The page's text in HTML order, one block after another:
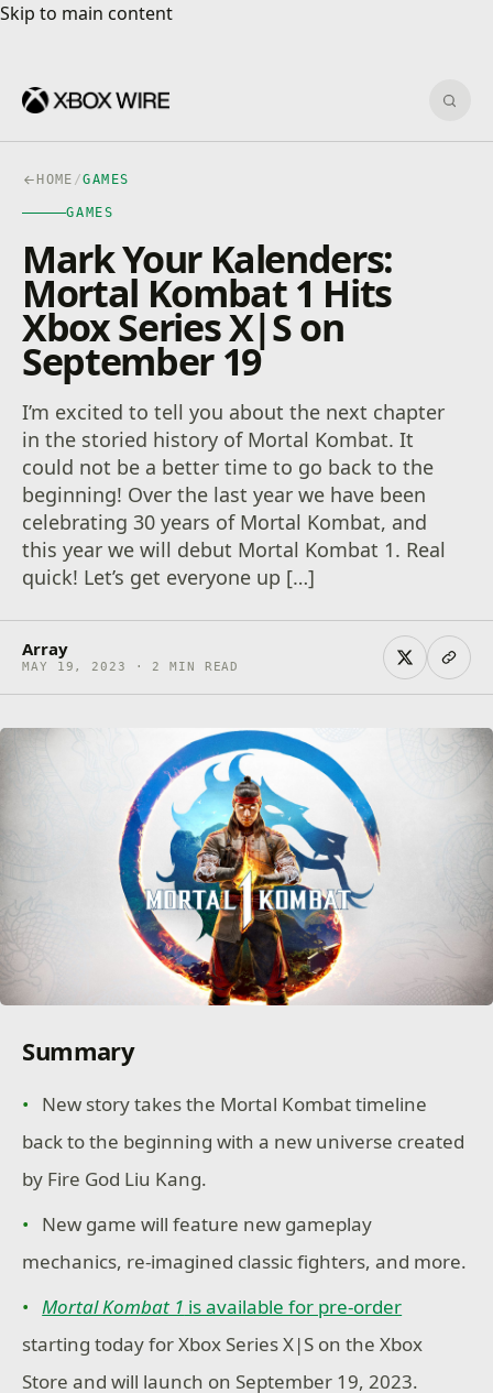
Skip to main content
Skip to main content
HOME /GAMES
GAMES
Mark Your Kalenders:
Mortal Kombat 1 Hits
Xbox Series X|S on
September 19
I’m excited to tell you about the next chapter
in the storied history of Mortal Kombat. It
could not be a better time to go back to the
beginning! Over the last year we have been
celebrating 30 years of Mortal Kombat, and
this year we will debut Mortal Kombat 1. Real
quick! Let’s get everyone up […]
Array
MAY 19, 2023 · 2 MIN READ
Summary
New story takes the Mortal Kombat timeline
back to the beginning with a new universe created
by Fire God Liu Kang.
New game will feature new gameplay
mechanics, re-imagined classic fighters, and more.
Mortal Kombat 1 is available for pre-order
starting today for Xbox Series X|S on the Xbox
Store and will launch on September 19, 2023.